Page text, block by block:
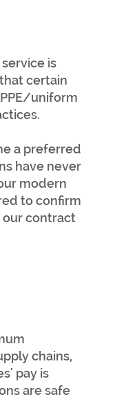
is
certain
uniform
a preferred
have never
modern
to confirm
our contract
chains,
pay is
are safe